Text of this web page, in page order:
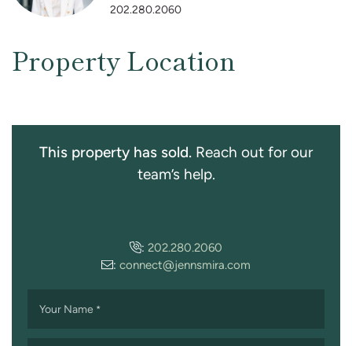
202.280.2060
Property Location
This property has sold. Reach out for our
team’s help.
: 202.280.2060
: connect@jennsmira.com
Your Name *